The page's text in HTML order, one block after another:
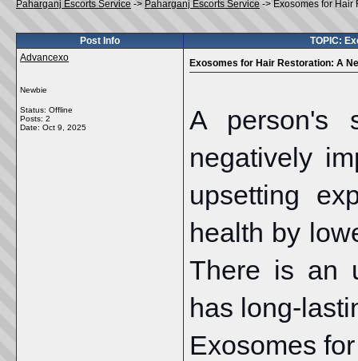
Paharganj Escorts Service -> Paharganj Escorts Service -> Exosomes for Hair
Post Info
TOPIC:
Advancexo
Newbie
Status: Offline
Posts: 2
Date: Oct 9, 2025
Exosomes for Hair Restoration: A
A person's
negatively
upsetting
health by
There is an
has long-
Exosomes